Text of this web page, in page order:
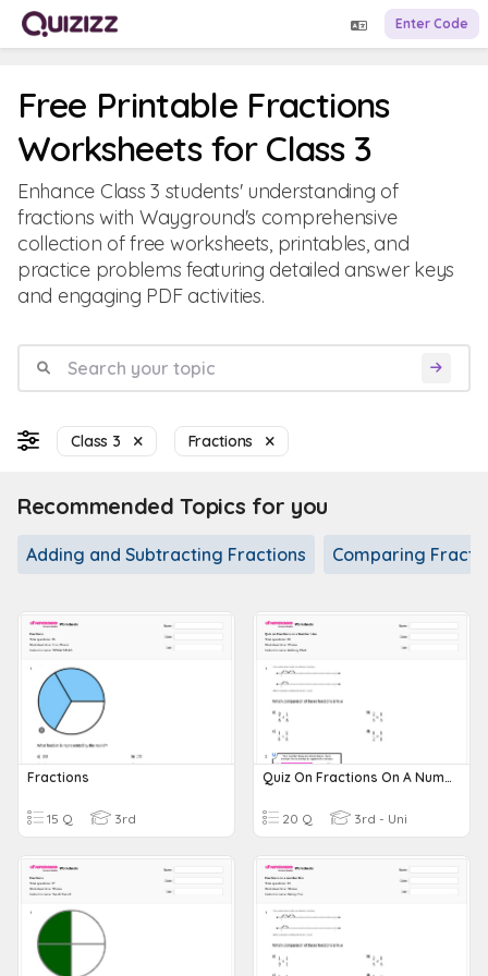
Enter Code
Free Printable Fractions
Worksheets for Class 3
Enhance Class 3 students' understanding of
fractions with Wayground's comprehensive
collection of free worksheets, printables, and
practice problems featuring detailed answer keys
and engaging PDF activities.
Class 3 Fractions
Recommended Topics for you
Adding and Subtracting Fractions Comparing
Fractions
15 Q 3rd
Quiz On Fractions On A Number Line
20 Q 3rd - Uni